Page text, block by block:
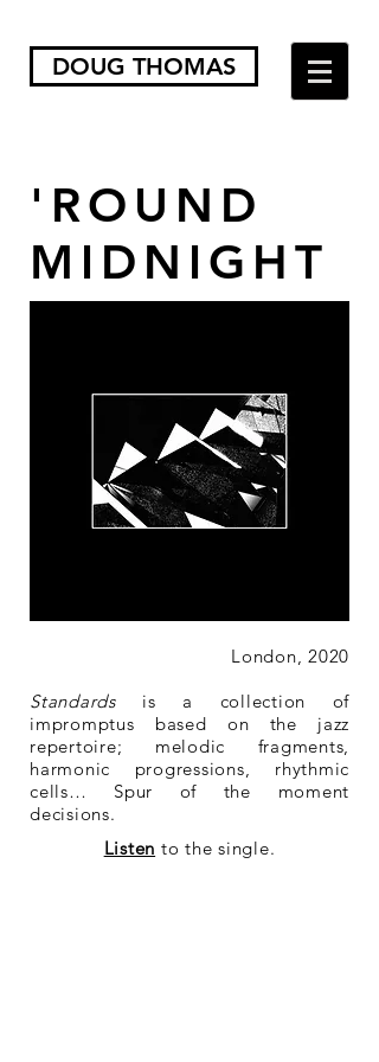
DOUG THOMAS
'ROUND
MIDNIGHT
London, 2020
Standardsis a collection of
impromptus based on the jazz
repertoire; melodic fragments,
harmonic progressions, rhythmic
cells… Spur of the moment
decisions.
Listen to the single.